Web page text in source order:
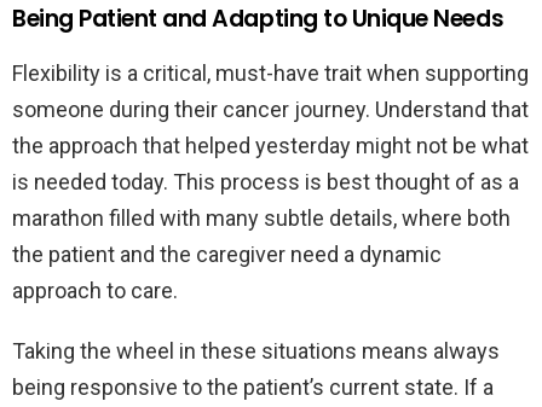
Being Patient and Adapting to Unique Needs
Flexibility is a critical, must-have trait when supporting
someone during their cancer journey. Understand that
the approach that helped yesterday might not be what
is needed today. This process is best thought of as a
marathon filled with many subtle details, where both
the patient and the caregiver need a dynamic
approach to care.
Taking the wheel in these situations means always
being responsive to the patient’s current state. If a